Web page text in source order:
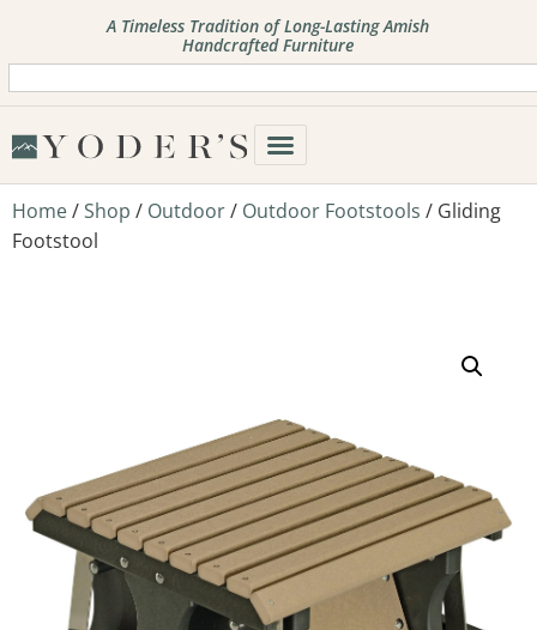
A Timeless Tradition of Long-Lasting Amish
Handcrafted Furniture
Home/Shop / Outdoor/ Outdoor Footstools / Gliding
Footstool